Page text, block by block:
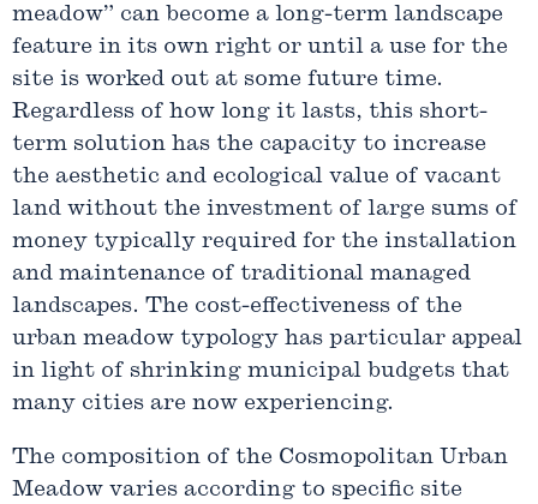
meadow” can become a long-term landscape
feature in its own right or until a use for the
site is worked out at some future time.
Regardless of how long it lasts, this short-
term solution has the capacity to increase
the aesthetic and ecological value of vacant
land without the investment of large sums of
money typically required for the installation
and maintenance of traditional managed
landscapes. The cost-effectiveness of the
urban meadow typology has particular appeal
in light of shrinking municipal budgets that
many cities are now experiencing.
The composition of the Cosmopolitan Urban
Meadow varies according to specific site